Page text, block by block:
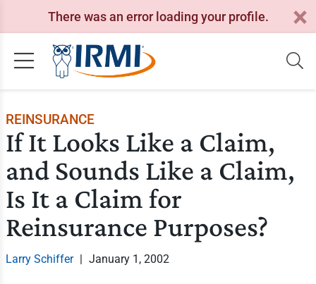
There was an error loading your profile.
REINSURANCE
If It Looks Like a Claim,
and Sounds Like a Claim,
Is It a Claim for
Reinsurance Purposes?
Larry Schiffer | January 1, 2002